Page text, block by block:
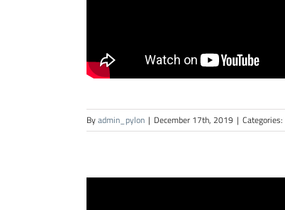
Byadmin_pylon | December 17th, 2019 | Categories: